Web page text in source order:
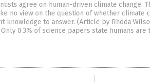
agree on human-driven climate change.
no view on the question of whether climate
knowledge to answer. (Article by Rhoda
0.3% of science papers state humans are